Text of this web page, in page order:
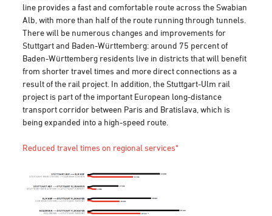
line provides a fast and comfortable route across the Swabian
Alb, with more than half of the route running through tunnels.
There will be numerous changes and improvements for
Stuttgart and Baden-Württemberg: around 75 percent of
Baden-Württemberg residents live in districts that will benefit
from shorter travel times and more direct connections as a
result of the rail project. In addition, the Stuttgart-Ulm rail
project is part of the important European long-distance
transport corridor between Paris and Bratislava, which is
being expanded into a high-speed route.
Reduced travel times on regional services*